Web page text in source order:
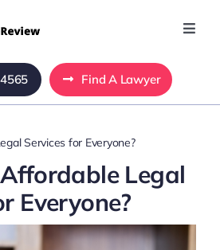
Find A Lawyer
Services for Everyone?
Legal
Everyone?